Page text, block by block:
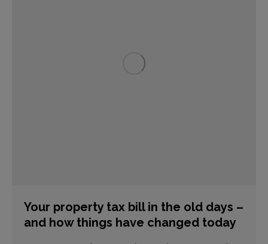
Your property tax bill in the old days –
and how things have changed today